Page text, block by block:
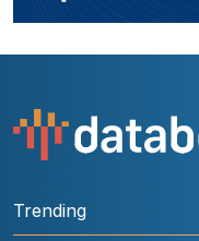
Trending